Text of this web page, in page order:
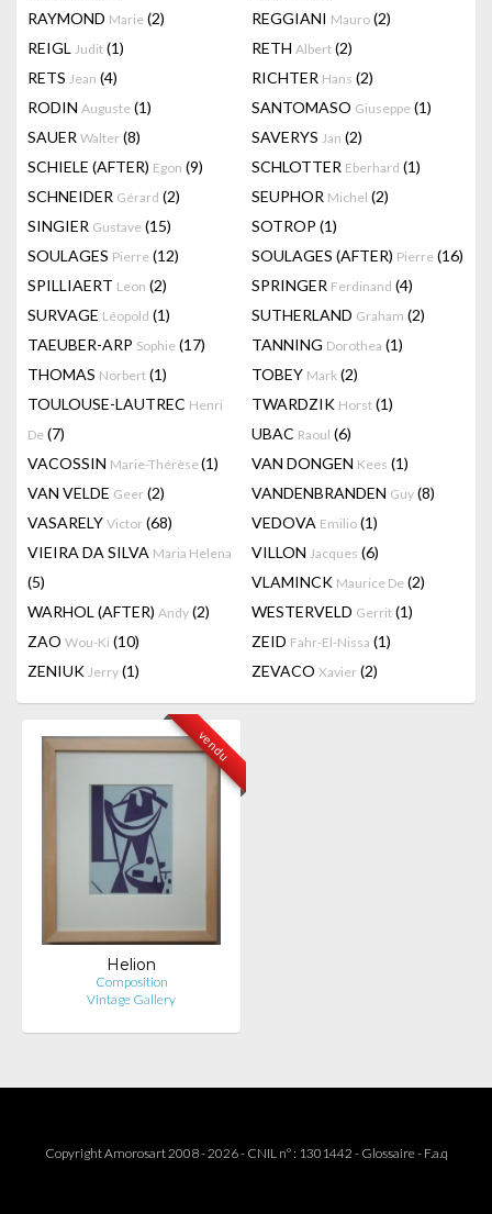
RAYMOND Marie (2) REGGIANI Mauro (2)
REIGL Judit (1) RETH Albert (2)
RETS Jean (4) RICHTER Hans (2)
RODIN Auguste (1) SANTOMASO Giuseppe (1)
SAUER Walter (8) SAVERYS Jan (2)
SCHIELE (AFTER) Egon (9) SCHLOTTER Eberhard (1)
SCHNEIDER Gérard (2) SEUPHOR Michel (2)
SINGIER Gustave (15) SOTROP (1)
SOULAGES Pierre (12) SOULAGES (AFTER) Pierre (16)
SPILLIAERT Leon (2) SPRINGER Ferdinand (4)
SURVAGE Léopold (1) SUTHERLAND Graham (2)
TAEUBER-ARP Sophie (17) TANNING Dorothea (1)
THOMAS Norbert (1) TOBEY Mark (2)
TOULOUSE-LAUTREC Henri
De (7)
TWARDZIK Horst (1)
UBAC Raoul (6)
VACOSSIN Marie-Thérèse(1) VAN DONGEN Kees (1)
VAN VELDE Geer (2) VANDENBRANDEN Guy (8)
VASARELY Victor (68) VEDOVA Emilio (1)
VIEIRA DA SILVA Maria Helena
(5)
VILLON Jacques (6)
VLAMINCK Maurice De (2)
WARHOL (AFTER) Andy (2) WESTERVELD Gerrit (1)
ZAO Wou-Ki (10) ZEID Fahr-El-Nissa (1)
ZENIUK Jerry (1) ZEVACO Xavier (2)
vendu
Helion
Composition
Vintage Gallery
Copyright Amorosart 2008 - 2026 - CNIL n° : 1301442 - Glossaire- F.a.q